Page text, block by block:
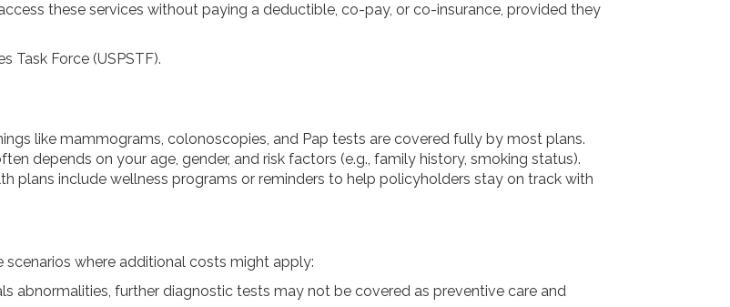
these services without paying a deductible, co-pay, or co-insurance, provided they
Task Force (USPSTF).
like mammograms, colonoscopies, and Pap tests are covered fully by most plans.
depends on your age, gender, and risk factors (e.g., family history, smoking status).
plans include wellness programs or reminders to help policyholders stay on track with
where additional costs might apply:
abnormalities, further diagnostic tests may not be covered as preventive care and